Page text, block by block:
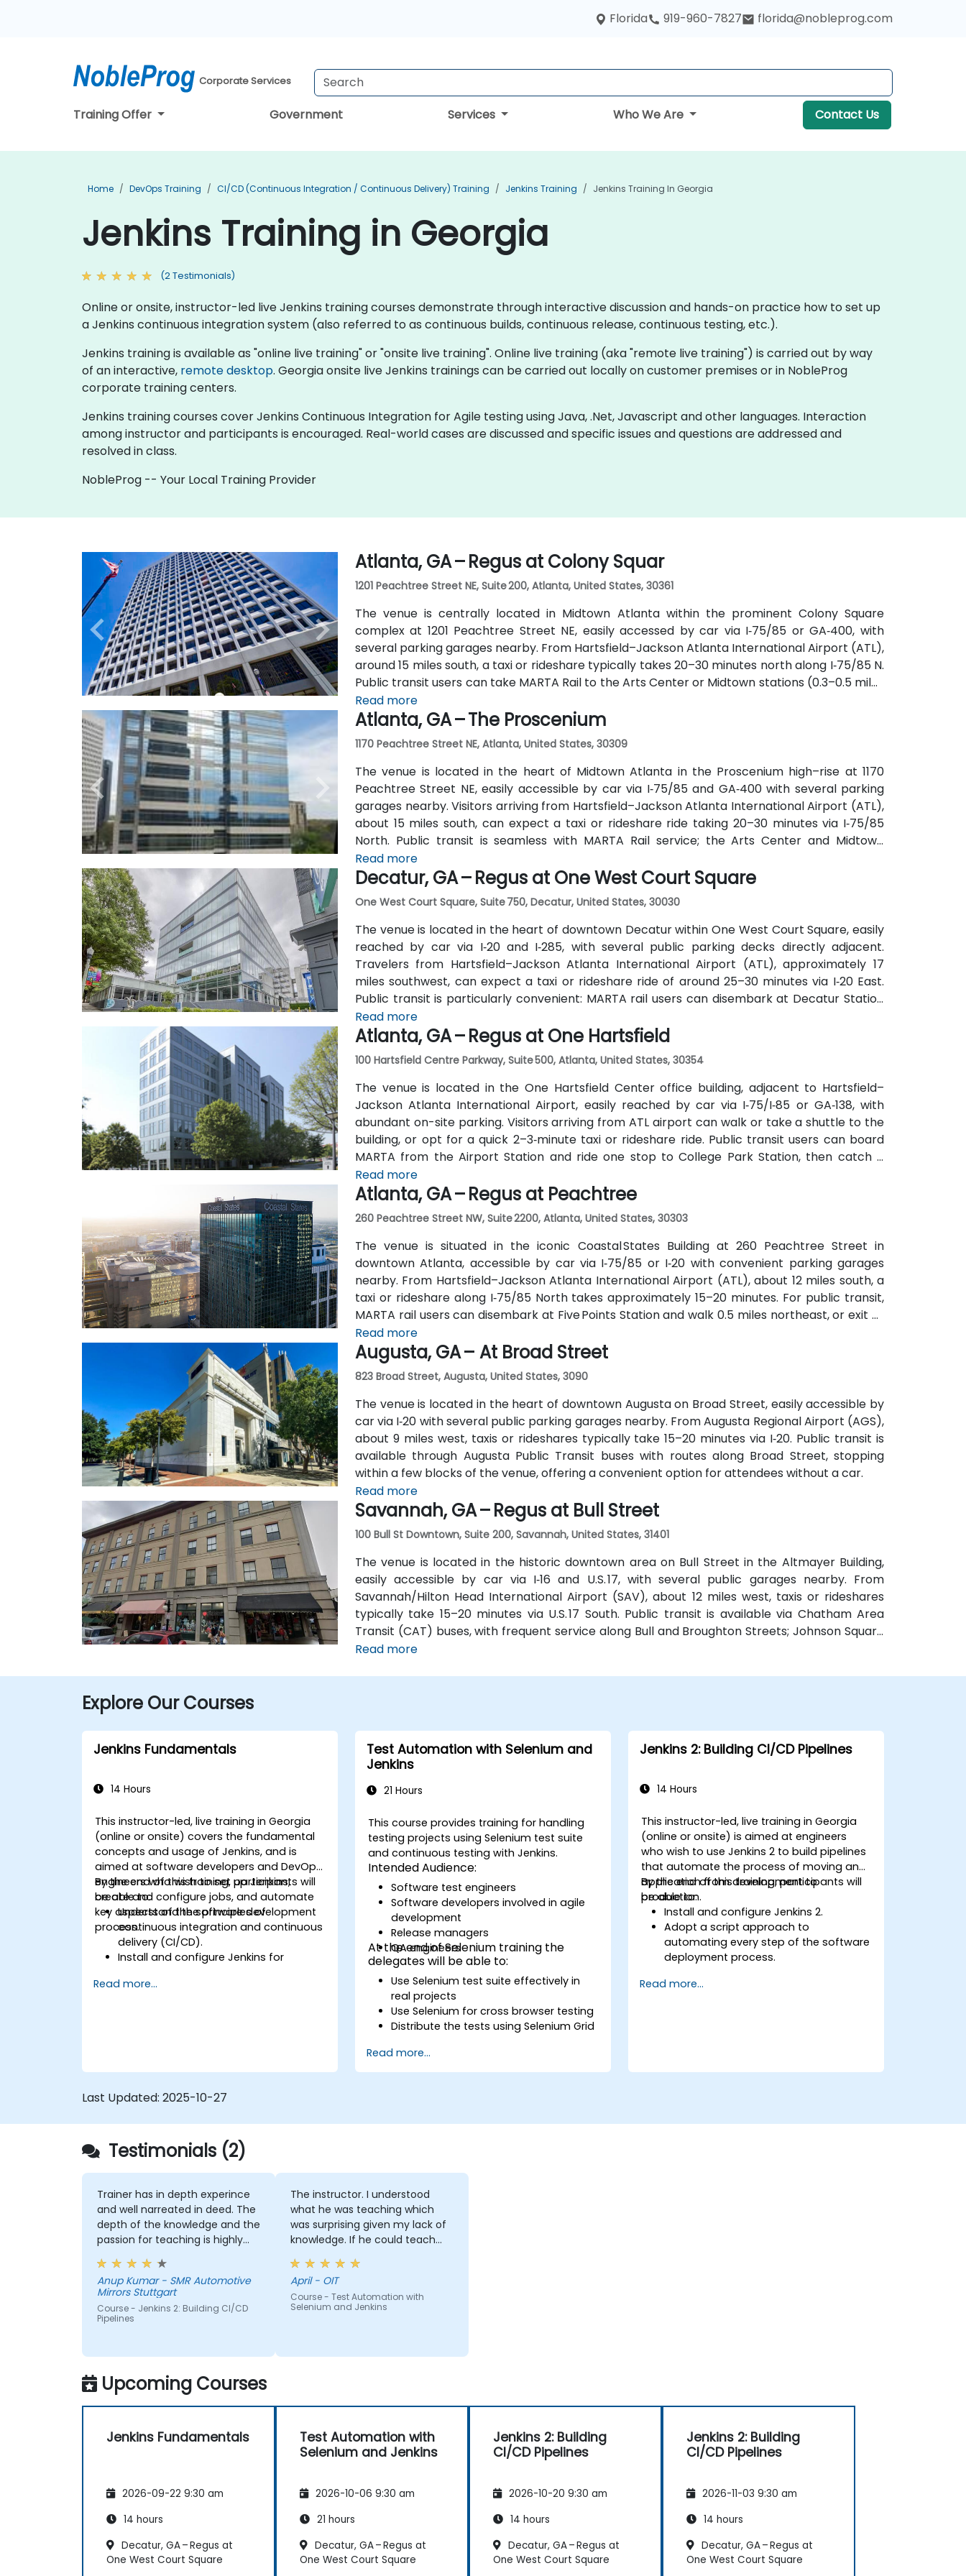
Florida 919-960-7827 florida@nobleprog.com
Corporate Services
Training Offer Government Services Who We Are Contact Us
Home DevOps Training CI/CD (Continuous Integration / Continuous Delivery) Training Jenkins Training Jenkins Training In Georgia
Jenkins Training in Georgia
(2 Testimonials)
Online or onsite, instructor-led live Jenkins training courses demonstrate through interactive discussion and hands-on practice how to set up
a Jenkins continuous integration system (also referred to as continuous builds, continuous release, continuous testing, etc.).
Jenkins training is available as "online live training" or "onsite live training". Online live training (aka "remote live training") is carried out by way
of an interactive, remote desktop. Georgia onsite live Jenkins trainings can be carried out locally on customer premises or in NobleProg
corporate training centers.
Jenkins training courses cover Jenkins Continuous Integration for Agile testing using Java, .Net, Javascript and other languages. Interaction
among instructor and participants is encouraged. Real-world cases are discussed and specific issues and questions are addressed and
resolved in class.
NobleProg -- Your Local Training Provider
Atlanta, GA – Regus at Colony Squar
1201 Peachtree Street NE, Suite 200, Atlanta, United States, 30361
The venue is centrally located in Midtown Atlanta within the prominent Colony Square
complex at 1201 Peachtree Street NE, easily accessed by car via I‑75/85 or GA‑400, with
several parking garages nearby. From Hartsfield–Jackson Atlanta International Airport (ATL),
around 15 miles south, a taxi or rideshare typically takes 20–30 minutes north along I‑75/85 N.
Public transit users can take MARTA Rail to the Arts Center or Midtown stations (0.3–0.5 miles
away) and walk easily, and numerous MARTA bus routes along Peachtree Street stop directly
outside the entrance.
Read more
Atlanta, GA – The Proscenium
1170 Peachtree Street NE, Atlanta, United States, 30309
The venue is located in the heart of Midtown Atlanta in the Proscenium high–rise at 1170
Peachtree Street NE, easily accessible by car via I‑75/85 and GA‑400 with several parking
garages nearby. Visitors arriving from Hartsfield–Jackson Atlanta International Airport (ATL),
about 15 miles south, can expect a taxi or rideshare ride taking 20–30 minutes via I‑75/85
North. Public transit is seamless with MARTA Rail service; the Arts Center and Midtown
stations are within walking distance (approximately 0.3–0.4 miles), and multiple MARTA bus
routes also serve Peachtree Street.
Read more
Decatur, GA – Regus at One West Court Square
One West Court Square, Suite 750, Decatur, United States, 30030
The venue is located in the heart of downtown Decatur within One West Court Square, easily
reached by car via I‑20 and I‑285, with several public parking decks directly adjacent.
Travelers from Hartsfield–Jackson Atlanta International Airport (ATL), approximately 17
miles southwest, can expect a taxi or rideshare ride of around 25–30 minutes via I‑20 East.
Public transit is particularly convenient: MARTA rail users can disembark at Decatur Station
(about 0.15 miles away) and walk a few minutes to the building entrance. Local bus routes
also serve Trinity Place and Swanton Way, putting the center within easy reach.
Read more
Atlanta, GA – Regus at One Hartsfield
100 Hartsfield Centre Parkway, Suite 500, Atlanta, United States, 30354
The venue is located in the One Hartsfield Center office building, adjacent to Hartsfield–
Jackson Atlanta International Airport, easily reached by car via I‑75/I‑85 or GA‑138, with
abundant on-site parking. Visitors arriving from ATL airport can walk or take a shuttle to the
building, or opt for a quick 2–3‑minute taxi or rideshare ride. Public transit users can board
MARTA from the Airport Station and ride one stop to College Park Station, then catch a
connecting shuttle or enjoy a brief walk of about half a mile.
Read more
Atlanta, GA – Regus at Peachtree
260 Peachtree Street NW, Suite 2200, Atlanta, United States, 30303
The venue is situated in the iconic Coastal States Building at 260 Peachtree Street in
downtown Atlanta, accessible by car via I‑75/85 or I‑20 with convenient parking garages
nearby. From Hartsfield–Jackson Atlanta International Airport (ATL), about 12 miles south, a
taxi or rideshare along I‑75/85 North takes approximately 15–20 minutes. For public transit,
MARTA rail users can disembark at Five Points Station and walk 0.5 miles northeast, or exit at
Peachtree Center Station and walk two blocks north—both routes offering easy access.
Read more
Augusta, GA – At Broad Street
823 Broad Street, Augusta, United States, 3090
The venue is located in the heart of downtown Augusta on Broad Street, easily accessible by
car via I‑20 with several public parking garages nearby. From Augusta Regional Airport (AGS),
about 9 miles west, taxis or rideshares typically take 15–20 minutes via I‑20. Public transit is
available through Augusta Public Transit buses with routes along Broad Street, stopping
within a few blocks of the venue, offering a convenient option for attendees without a car.
Read more
Savannah, GA – Regus at Bull Street
100 Bull St Downtown, Suite 200, Savannah, United States, 31401
The venue is located in the historic downtown area on Bull Street in the Altmayer Building,
easily accessible by car via I‑16 and U.S. 17, with several public garages nearby. From
Savannah/Hilton Head International Airport (SAV), about 12 miles west, taxis or rideshares
typically take 15–20 minutes via U.S. 17 South. Public transit is available via Chatham Area
Transit (CAT) buses, with frequent service along Bull and Broughton Streets; Johnson Square
Station is just a couple minutes’ walk from the venue.
Read more
Explore Our Courses
Jenkins Fundamentals
14 Hours
This instructor-led, live training in Georgia
(online or onsite) covers the fundamental
concepts and usage of Jenkins, and is
aimed at software developers and DevOps
engineers who wish to set up Jenkins,
create and configure jobs, and automate
key aspects of the software development
process.
By the end of this training, participants will
be able to:
Understand the principles of
continuous integration and continuous
delivery (CI/CD).
Install and configure Jenkins for
Create and manage Jenkins jobs for
Read more...
Test Automation with Selenium and
Jenkins
21 Hours
This course provides training for handling
testing projects using Selenium test suite
and continuous testing with Jenkins.
Intended Audience:
Software test engineers
Software developers involved in agile
development
Release managers
QA engineers
At the end of Selenium training the
delegates will be able to:
Use Selenium test suite effectively in
real projects
Use Selenium for cross browser testing
Distribute the tests using Selenium Grid
Jenkins
Prepare test reports and periodict
Read more...
Jenkins 2: Building CI/CD Pipelines
14 Hours
This instructor-led, live training in Georgia
(online or onsite) is aimed at engineers
who wish to use Jenkins 2 to build pipelines
that automate the process of moving an
application from development to
production.
By the end of this training, participants will
be able to:
Install and configure Jenkins 2.
Adopt a script approach to
automating every step of the software
deployment process.
builds when software is checked into a
Read more...
Last Updated: 2025-10-27
Testimonials (2)
Trainer has in depth experince
and well narreated in deed. The
depth of the knowledge and the
passion for teaching is highly
appriciated.
Anup Kumar - SMR Automotive
Mirrors Stuttgart
Course - Jenkins 2: Building CI/CD
Pipelines
The instructor. I understood
what he was teaching which
was surprising given my lack of
knowledge. If he could teach
me, he can teach anyone!!!!
April - OIT
Course - Test Automation with
Selenium and Jenkins
Upcoming Courses
Jenkins Fundamentals
2026-09-22 9:30 am
14 hours
Decatur, GA – Regus at
One West Court Square
Test Automation with
Selenium and Jenkins
2026-10-06 9:30 am
21 hours
Decatur, GA – Regus at
One West Court Square
Jenkins 2: Building
CI/CD Pipelines
2026-10-20 9:30 am
14 hours
Decatur, GA – Regus at
One West Court Square
Jenkins 2: Building
CI/CD Pipelines
2026-11-03 9:30 am
14 hours
Decatur, GA – Regus at
One West Court Square